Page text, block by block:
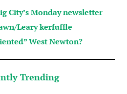
City’s Monday newsletter
Leary kerfuffle
West Newton?
Trending